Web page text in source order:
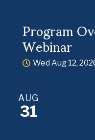
Program
Webinar
Wed Aug 12,
AUG
31